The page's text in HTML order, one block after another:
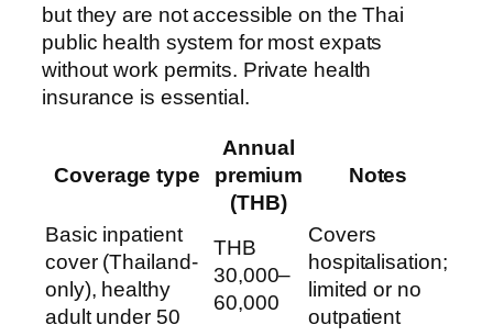
but they are not accessible on the Thai
public health system for most expats
without work permits. Private health
insurance is essential.
Coverage type
Annual
premium
(THB)
Notes
Basic inpatient
cover (Thailand-
only), healthy
adult under 50
THB
30,000–
60,000
Covers
hospitalisation;
limited or no
outpatient